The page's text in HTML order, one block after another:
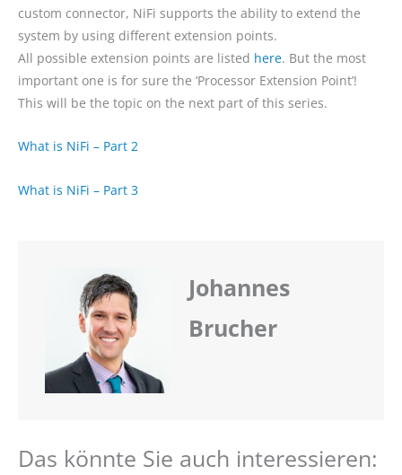
custom connector, NiFi supports the ability to extend the
system by using different extension points.
All possible extension points are listed here. But the most
important one is for sure the ‘Processor Extension Point’!
This will be the topic on the next part of this series.
What is NiFi – Part 2
What is NiFi – Part 3
Johannes
Brucher
Das könnte Sie auch interessieren: